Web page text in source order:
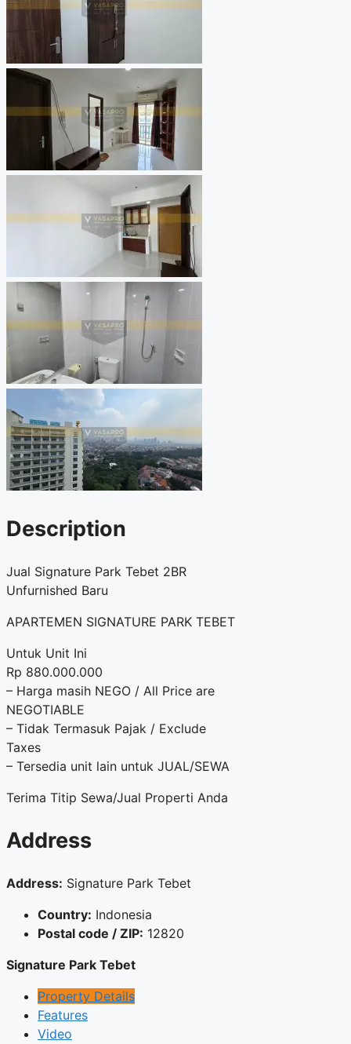
Description
Jual Signature Park Tebet 2BR
Unfurnished Baru
APARTEMEN SIGNATURE PARK TEBET
Untuk Unit Ini
Rp 880.000.000
– Harga masih NEGO / All Price are
NEGOTIABLE
– Tidak Termasuk Pajak / Exclude
Taxes
– Tersedia unit lain untuk JUAL/SEWA
Terima Titip Sewa/Jual Properti Anda
Address
Address: Signature Park Tebet
Country: Indonesia
Postal code / ZIP: 12820
Signature Park Tebet
Property Details
Features
Video